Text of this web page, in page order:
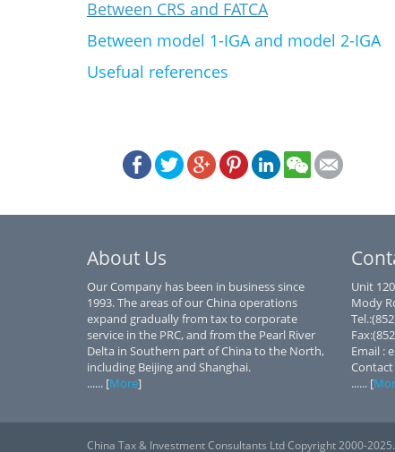
Between CRS and FATCA
Between model 1-IGA and model 2-IGA
Usefual references
About Us
Our Company has been in business since
1993. The areas of our China operations
expand gradually from tax to corporate
service in the PRC, and from the Pearl River
Delta in Southern part of China to the North,
including Beijing and Shanghai.
...... [More]
Unit
Mody
Email :
Contact
...... [
China Tax & Investment Consultants Ltd Copyright 2000-